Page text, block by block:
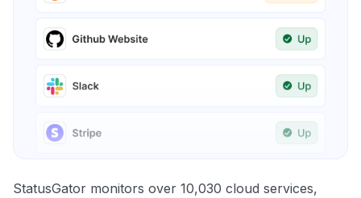
StatusGator monitors over 10,030 cloud services,